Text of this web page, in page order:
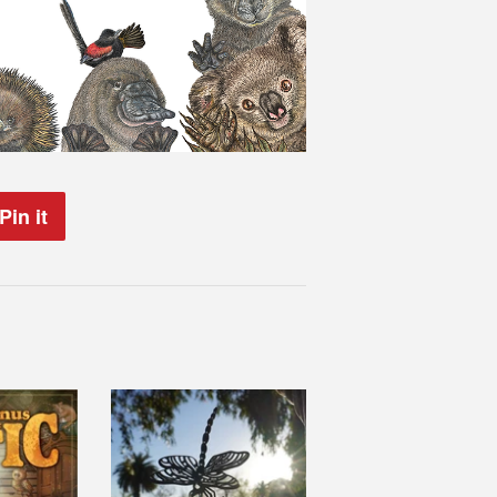
Pin it